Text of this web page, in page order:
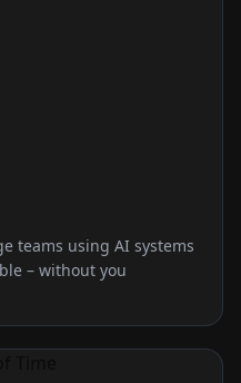
teams using AI systems
– without you